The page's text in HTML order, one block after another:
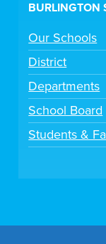
BURLINGTON
Our Schools
District
Departments
School Board
Students &